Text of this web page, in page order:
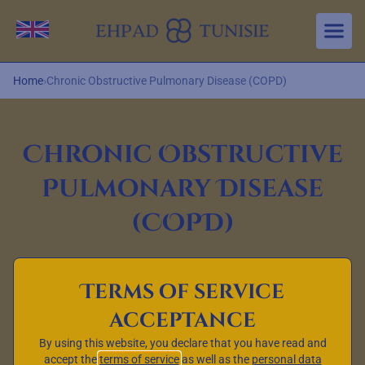
Aller au contenu principal
Change language
Home›Chronic Obstructive Pulmonary Disease (COPD)
Chronic Obstructive
Pulmonary Disease
(COPD)
Definition, symptoms,
causes and treatments
Chronic obstructive pulmonary disease, also known as
Terms of service
acceptance
By using this website, you declare that you have read and
accept theterms of serviceas well as the personal data